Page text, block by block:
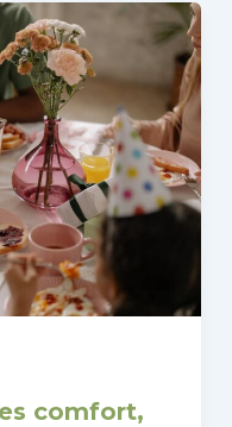
comfort,